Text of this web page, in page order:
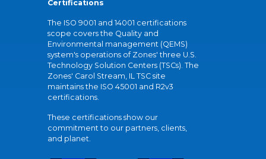
Certifications
The ISO 9001 and 14001 certifications
scope covers the Quality and
Environmental management (QEMS)
system's operations of Zones' three U.S.
Technology Solution Centers (TSCs). The
Zones' Carol Stream, IL TSC site
maintains the ISO 45001 and R2v3
certifications.
These certifications show our
commitment to our partners, clients,
and planet.